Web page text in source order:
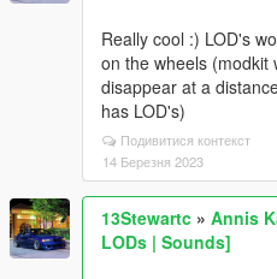
Really cool :) LOD's
on the wheels (modkit
disappear at a
has LOD's)
Подивитися контекст
14 Березня 2023
13Stewartc » Annis
LODs | Sounds]